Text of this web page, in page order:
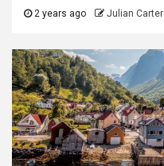
2 years ago Julian Carter